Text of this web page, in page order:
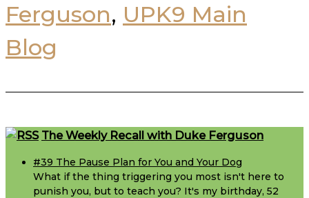
Ferguson, UPK9 Main
Blog
FooterThe Weekly Recall with Duke Ferguson
#39 The Pause Plan for You and Your Dog
What if the thing triggering you most isn't here to
punish you, but to teach you? It's my birthday, 52